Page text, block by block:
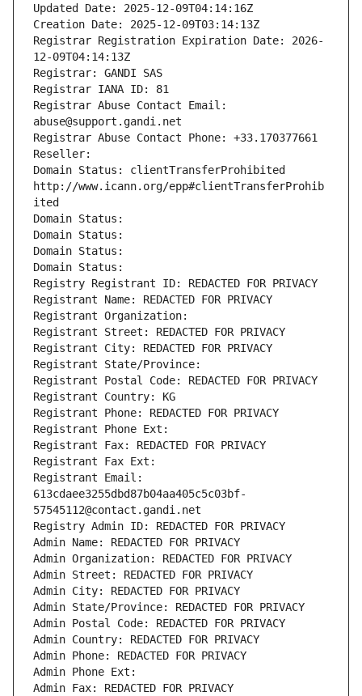
Updated Date: 2025-12-09T04:14:16Z
Creation Date: 2025-12-09T03:14:13Z
Registrar Registration Expiration Date: 2026-
12-09T04:14:13Z
Registrar: GANDI SAS
Registrar IANA ID: 81
Registrar Abuse Contact Email:
abuse@support.gandi.net
Registrar Abuse Contact Phone: +33.170377661
Reseller:
Domain Status: clientTransferProhibited
http://www.icann.org/epp#clientTransferProhib
ited
Domain Status:
Domain Status:
Domain Status:
Domain Status:
Registry Registrant ID: REDACTED FOR PRIVACY
Registrant Name: REDACTED FOR PRIVACY
Registrant Organization:
Registrant Street: REDACTED FOR PRIVACY
Registrant City: REDACTED FOR PRIVACY
Registrant State/Province:
Registrant Postal Code: REDACTED FOR PRIVACY
Registrant Country: KG
Registrant Phone: REDACTED FOR PRIVACY
Registrant Phone Ext:
Registrant Fax: REDACTED FOR PRIVACY
Registrant Fax Ext:
Registrant Email:
613cdaee3255dbd87b04aa405c5c03bf-
57545112@contact.gandi.net
Registry Admin ID: REDACTED FOR PRIVACY
Admin Name: REDACTED FOR PRIVACY
Admin Organization: REDACTED FOR PRIVACY
Admin Street: REDACTED FOR PRIVACY
Admin City: REDACTED FOR PRIVACY
Admin State/Province: REDACTED FOR PRIVACY
Admin Postal Code: REDACTED FOR PRIVACY
Admin Country: REDACTED FOR PRIVACY
Admin Phone: REDACTED FOR PRIVACY
Admin Phone Ext:
Admin Fax: REDACTED FOR PRIVACY